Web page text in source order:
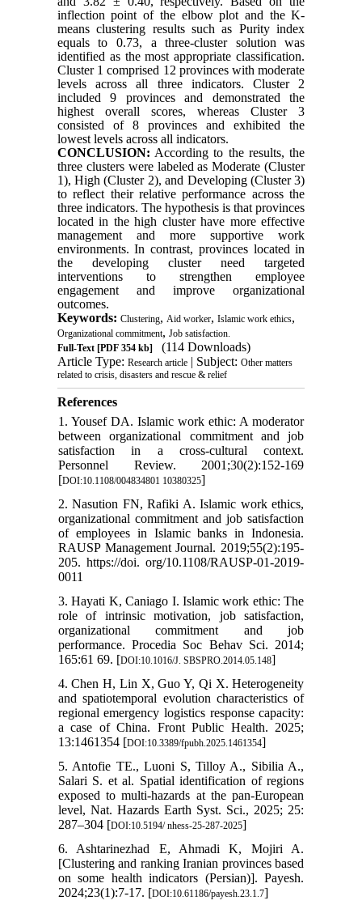
inflection point of the elbow plot and the K-
means clustering results such as Purity index
equals to 0.73, a three-cluster solution was
identified as the most appropriate classification.
Cluster 1 comprised 12 provinces with moderate
levels across all three indicators. Cluster 2
included 9 provinces and demonstrated the
highest overall scores, whereas Cluster 3
consisted of 8 provinces and exhibited the
lowest levels across all indicators.
CONCLUSION: According to the results, the
three clusters were labeled as Moderate (Cluster
1), High (Cluster 2), and Developing (Cluster 3)
to reflect their relative performance across the
three indicators. The hypothesis is that provinces
located in the high cluster have more effective
management and more supportive work
environments. In contrast, provinces located in
the developing cluster need targeted
interventions to strengthen employee
engagement and improve organizational
outcomes.
Keywords: Clustering, Aid worker, Islamic work ethics,
Organizational commitment, Job satisfaction.
Full-Text[PDF 354 kb]
(114 Downloads)
Article Type: Research article| Subject: Other matters
related to crisis, disasters and rescue & relief
References
1. Yousef DA. Islamic work ethic: A moderator
between organizational commitment and job
satisfaction in a cross-cultural context.
Personnel Review. 2001;30(2):152-169
[DOI:10.1108/004834801 10380325]
2. Nasution FN, Rafiki A. Islamic work ethics,
organizational commitment and job satisfaction
of employees in Islamic banks in Indonesia.
RAUSP Management Journal. 2019;55(2):195-
205. https://doi. org/10.1108/RAUSP-01-2019-
0011
3. Hayati K, Caniago I. Islamic work ethic: The
role of intrinsic motivation, job satisfaction,
organizational commitment and job
performance. Procedia Soc Behav Sci. 2014;
165:61 69. [DOI:10.1016/J. SBSPRO.2014.05.148]
4. Chen H, Lin X, Guo Y, Qi X. Heterogeneity
and spatiotemporal evolution characteristics of
regional emergency logistics response capacity:
a case of China. Front Public Health. 2025;
13:1461354 [DOI:10.3389/fpubh.2025.1461354]
5. Antofie TE., Luoni S, Tilloy A., Sibilia A.,
Salari S. et al. Spatial identification of regions
exposed to multi-hazards at the pan-European
level, Nat. Hazards Earth Syst. Sci., 2025; 25:
287–304 [DOI:10.5194/ nhess-25-287-2025]
6. Ashtarinezhad E, Ahmadi K, Mojiri A.
[Clustering and ranking Iranian provinces based
on some health indicators (Persian)]. Payesh.
2024;23(1):7-17. [DOI:10.61186/payesh.23.1.7]